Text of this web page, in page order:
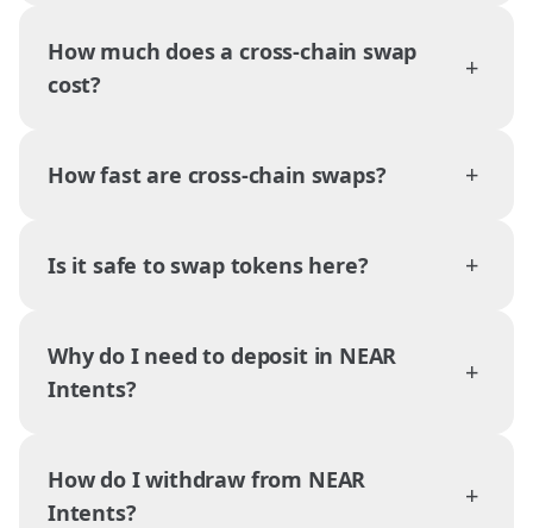
How much does a cross-chain swap
cost?
+
How fast are cross-chain swaps? +
Is it safe to swap tokens here? +
Why do I need to deposit in NEAR
Intents?
+
How do I withdraw from NEAR
Intents?
+